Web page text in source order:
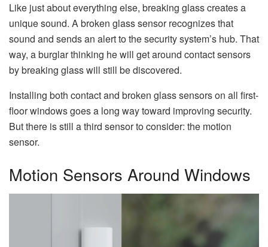
Like just about everything else, breaking glass creates a
unique sound. A broken glass sensor recognizes that
sound and sends an alert to the security system’s hub. That
way, a burglar thinking he will get around contact sensors
by breaking glass will still be discovered.
Installing both contact and broken glass sensors on all first-
floor windows goes a long way toward improving security.
But there is still a third sensor to consider: the motion
sensor.
Motion Sensors Around Windows